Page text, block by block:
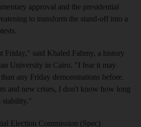
approval and the presidential
to transform the stand-off into a
Friday," said Khaled Fahmy, a history
University in Cairo. "I fear it may
any Friday demonstrations before.
and new crises, I don't know how long
stability."
Election Commission (Spec)